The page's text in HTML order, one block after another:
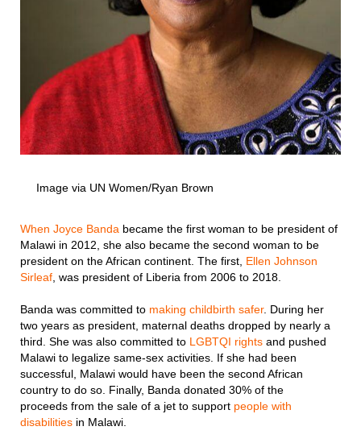
Image via UN Women/Ryan Brown
When Joyce Banda became the first woman to be president of
Malawi in 2012, she also became the second woman to be
president on the African continent. The first, Ellen Johnson
Sirleaf , was president of Liberia from 2006 to 2018.
Banda was committed to making childbirth safer. During her
two years as president, maternal deaths dropped by nearly a
third. She was also committed to LGBTQI rights and pushed
Malawi to legalize same-sex activities. If she had been
successful, Malawi would have been the second African
country to do so. Finally, Banda donated 30% of the
proceeds from the sale of a jet to support people with
disabilities in Malawi.